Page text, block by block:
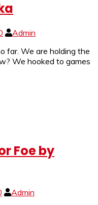
Admin
far. We are holding the
We hooked to games
Foe by
Admin